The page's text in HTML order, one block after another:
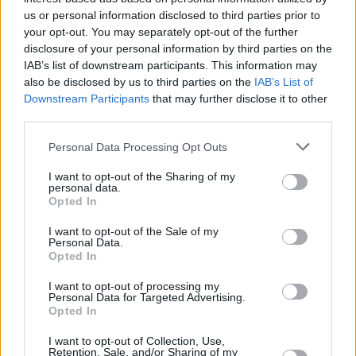
us or personal information disclosed to third parties prior to
your opt-out. You may separately opt-out of the further
disclosure of your personal information by third parties on the
IAB’s list of downstream participants. This information may
also be disclosed by us to third parties on the IAB’s List of
Downstream Participants that may further disclose it to other
Personal Data Processing Opt Outs
I want to opt-out of the Sharing of my
personal data.
Opted In
I want to opt-out of the Sale of my
Personal Data.
Opted In
I want to opt-out of processing my
Personal Data for Targeted Advertising.
Opted In
I want to opt-out of Collection, Use,
Retention, Sale, and/or Sharing of my
of copies, and Turner carved a record-
shattering career for herself as a solo artist.
She sold out stadiums of 186, 000 people, won
Grammys, and fell in love with herself.
Advertisement
The documentary features interviews with the
Bassett, and others close to the living legend.
These interviews place Tina at the centre,
allowing her to tell her own story from a
position of incredible empowerment, as
It contains video footage of Ike being
interviewed as well, in clips from the early